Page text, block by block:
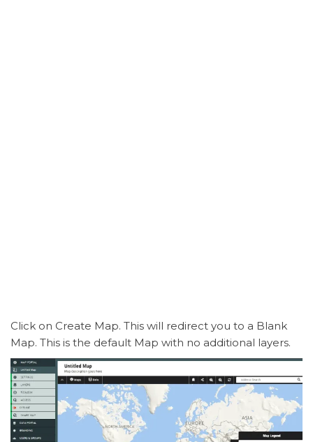
Click on Create Map. This will redirect you to a Blank
Map. This is the default Map with no additional layers.